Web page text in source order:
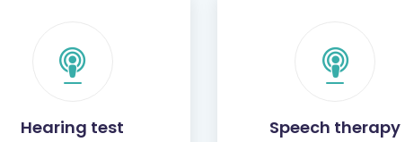
Hearing test Speech therapy